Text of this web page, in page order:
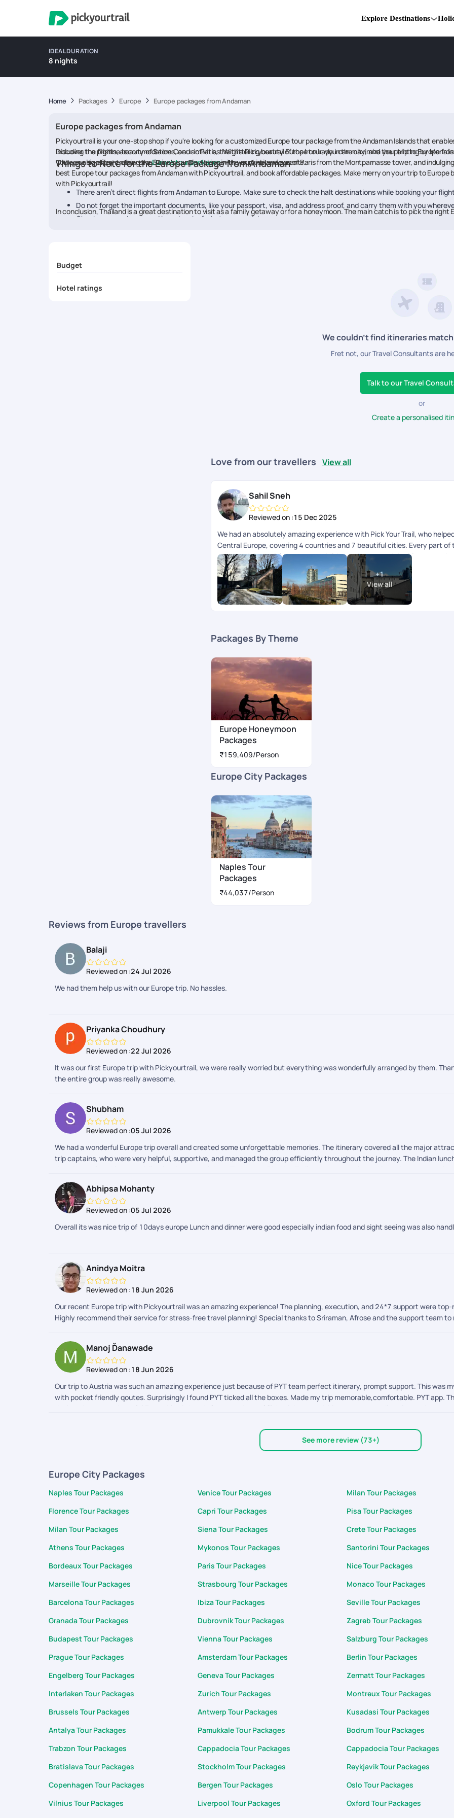
Explore Destinations
IDEAL DURATION
8 nights
Home Packages Europe Europe packages from Andaman
Europe packages from Andaman
Pickyourtrail is your one-stop shop if you're looking for a customized Europe tour package from the Andaman Islands that
including the flights, accommodations, and activities. With a Pickyourtrail Europe tour, you can maximize your trip to Europe
with your significant other or aEurope tour packageswith your kids and parents.
Discover the pristine beauty of Sacre Coeur in Paris, the glittering beauty of the Iron Lady in the city, and the painting by
you can also enjoy cruising the Seine's canals, taking in the expansive views of Paris from the Montparnasse tower, and
best Europe tour packages from Andaman with Pickyourtrail, and book affordable packages. Make merry on your trip to Europe
with Pickyourtrail!
Things to Note for the Europe Package from Andaman
There aren’t direct flights from Andaman to Europe. Make sure to check the halt destinations while booking your
Do not forget the important documents, like your passport, visa, and address proof, and carry them with you
Check your packages and keep track of what you are doing.
In conclusion, Thailand is a great destination to visit as a family getaway or for a honeymoon. The main catch is to pick the
Budget
Hotel ratings
We couldn’t find itineraries
Fret not, our Travel Consultants are
Talk to our Travel
or
Create a personalised
Love from our travellers View all
Sahil Sneh
Reviewed on :15 Dec 2025
We had an absolutely amazing experience with Pick Your Trail, who
Central Europe, covering 4 countries and 7 beautiful cities. Every part
executed. A special shout-out to Mithun, who curated the itinerary so
exploration, travel, and relaxation. The hotels were fantastic, well-
the trip were smooth and hassle-free, which made moving across
trip advisor, for guiding us through the planning process and patiently
stayed connected throughout the trip and ensured everything was on
support and attention to detail!
+1
View all
Packages By Theme
Europe Honeymoon
Packages
₹159,409/Person
Europe City Packages
Naples Tour
Packages
₹44,037/Person
Reviews from Europe travellers
Balaji
Reviewed on :24 Jul 2026
We had them help us with our Europe trip. No hassles.
Priyanka Choudhury
Reviewed on :22 Jul 2026
It was our first Europe trip with Pickyourtrail, we were really worried but everything was wonderfully arranged by them.
the entire group was really awesome.
Shubham
Reviewed on :05 Jul 2026
We had a wonderful Europe trip overall and created some unforgettable memories. The itinerary covered all the major
trip captains, who were very helpful, supportive, and managed the group efficiently throughout the journey. The Indian
the trip comfortable, especially after long travel days. Thank you, PickYourTrail and the team, for making this a memorable
Abhipsa Mohanty
Reviewed on :05 Jul 2026
Overall its was nice trip of 10days europe Lunch and dinner were good especially indian food and sight seeing was also
Anindya Moitra
Reviewed on :18 Jun 2026
Our recent Europe trip with Pickyourtrail was an amazing experience! The planning, execution, and 24*7 support were
Highly recommend their service for stress-free travel planning! Special thanks to Sriraman, Afrose and the support team to
Manoj Ďanawade
Reviewed on :18 Jun 2026
Our trip to Austria was such an amazing experience just because of PYT team perfect itinerary, prompt support. This was
with pocket friendly qoutes. Surprisingly I found PYT ticked all the boxes. Made my trip memorable,comfortable. PYT app.
designed, very much useful.Everything is handy from vouchers of flight tickets, activities, transports ,direction to the
completion of the trip support and cooperation was fabulous. Support team was quick prompt to respond my each and
See more review (73+)
Europe City Packages
Naples Tour Packages Venice Tour Packages Milan Tour Packages
Florence Tour Packages
Capri Tour Packages Pisa Tour Packages
Milan Tour Packages
Siena Tour Packages Crete Tour Packages
Athens Tour Packages
Mykonos Tour Packages Santorini Tour Packages
Bordeaux Tour Packages
Paris Tour Packages Nice Tour Packages
Marseille Tour Packages
Strasbourg Tour Packages Monaco Tour Packages
Barcelona Tour Packages
Ibiza Tour Packages Seville Tour Packages
Granada Tour Packages
Dubrovnik Tour Packages Zagreb Tour Packages
Budapest Tour Packages
Vienna Tour Packages Salzburg Tour Packages
Prague Tour Packages
Amsterdam Tour Packages Berlin Tour Packages
Engelberg Tour Packages
Geneva Tour Packages Zermatt Tour Packages
Interlaken Tour Packages
Zurich Tour Packages Montreux Tour Packages
Brussels Tour Packages
Antwerp Tour Packages Kusadasi Tour Packages
Antalya Tour Packages
Pamukkale Tour Packages Bodrum Tour Packages
Trabzon Tour Packages
Cappadocia Tour Packages Cappadocia Tour Packages
Bratislava Tour Packages
Stockholm Tour Packages Reykjavik Tour Packages
Copenhagen Tour Packages
Bergen Tour Packages Oslo Tour Packages
Vilnius Tour Packages
Liverpool Tour Packages Oxford Tour Packages